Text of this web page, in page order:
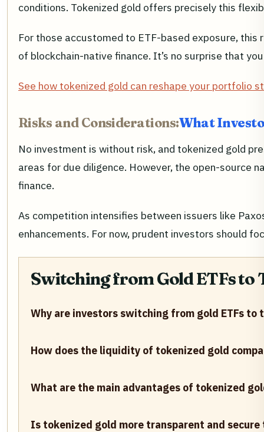
conditions. Tokenized gold offers precisely this
For those accustomed to ETF-based exposure,
of blockchain-native finance. It’s no surprise that
See how tokenized gold can reshape your portfolio
Risks and Considerations:What
No investment is without risk, and tokenized gold
areas for due diligence. However, the open-source
finance.
As competition intensifies between issuers like
enhancements. For now, prudent investors should
Switching from Gold ETFs to
Why are investors switching from gold ETFs to
How does the liquidity of tokenized gold
What are the main advantages of tokenized
Is tokenized gold more transparent and secure